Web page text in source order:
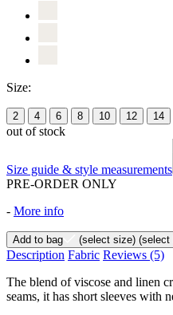
Size:
2 4 6 8 10 12 14
out of stock
Size guide & style measurements
PRE-ORDER ONLY
- More info
Add to bag (select size) (select
Description Fabric Reviews (5)
The blend of viscose and linen
seams, it has short sleeves with